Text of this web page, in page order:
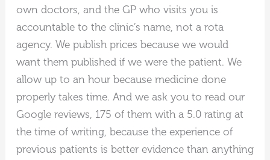
own doctors, and the GP who visits you is
accountable to the clinic’s name, not a rota
agency. We publish prices because we would
want them published if we were the patient. We
allow up to an hour because medicine done
properly takes time. And we ask you to read our
Google reviews, 175 of them with a 5.0 rating at
the time of writing, because the experience of
previous patients is better evidence than anything